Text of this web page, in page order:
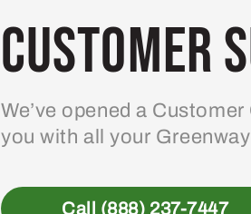
Customer
We’ve opened a
you with all your
Call (888) 237-7447